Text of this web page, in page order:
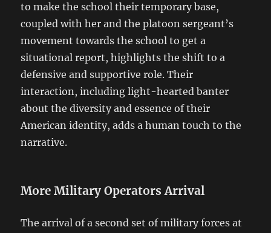
to make the school their temporary base,
coupled with her and the platoon sergeant’s
movement towards the school to get a
situational report, highlights the shift to a
defensive and supportive role. Their
interaction, including light-hearted banter
about the diversity and essence of their
American identity, adds a human touch to the
narrative.
More Military Operators Arrival
The arrival of a second set of military forces at